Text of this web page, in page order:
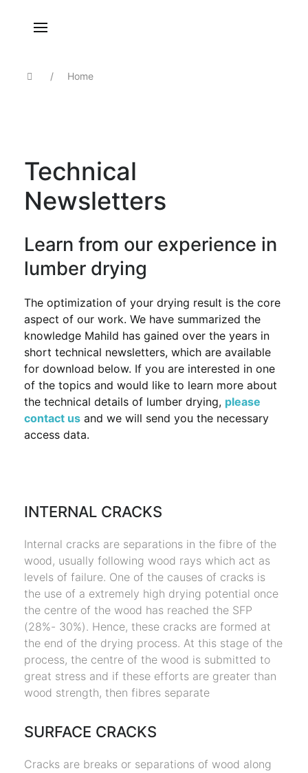
Home
Technical
Newsletters
Learn from our experience in
lumber drying
The optimization of your drying result is the core
aspect of our work. We have summarized the
knowledge Mahild has gained over the years in
short technical newsletters, which are available
for download below. If you are interested in one
of the topics and would like to learn more about
the technical details of lumber drying, please
contact us and we will send you the necessary
access data.
INTERNAL CRACKS
Internal cracks are separations in the fibre of the
wood, usually following wood rays which act as
levels of failure. One of the causes of cracks is
the use of a extremely high drying potential once
the centre of the wood has reached the SFP
(28%- 30%). Hence, these cracks are formed at
the end of the drying process. At this stage of the
process, the centre of the wood is submitted to
great stress and if these efforts are greater than
wood strength, then fibres separate
SURFACE CRACKS
Cracks are breaks or separations of wood along